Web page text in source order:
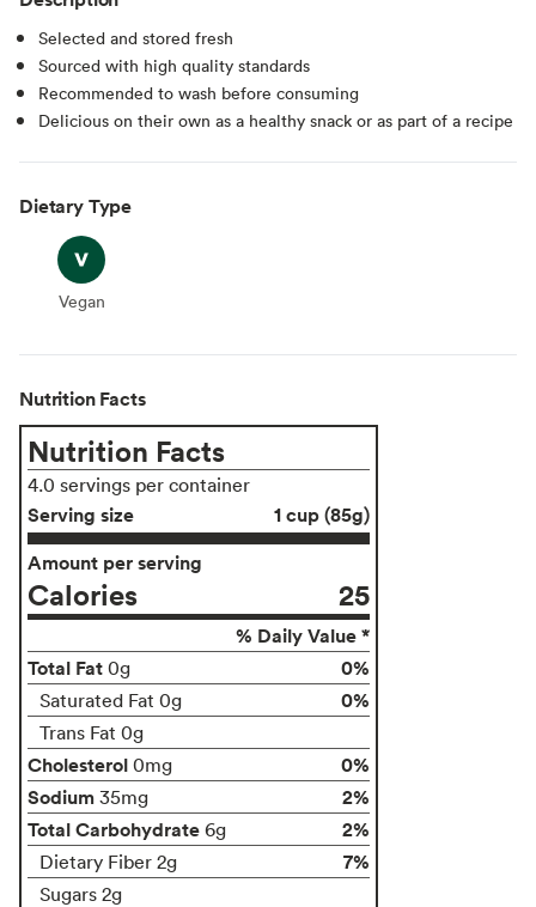
Selected and stored fresh
Sourced with high quality standards
Recommended to wash before consuming
Delicious on their own as a healthy snack or as part of a recipe
Dietary Type
Vegan
Vegan
Nutrition Facts
Nutrition Facts
4.0 servings per container
Serving size
1 cup (85g)
Amount per serving
Calories 25
% Daily Value *
Total Fat 0g 0%
Saturated Fat 0g 0%
Trans Fat 0g
Cholesterol 0mg
0%
Sodium 35mg
2%
Total Carbohydrate 6g 2%
Dietary Fiber 2g 7%
Sugars 2g